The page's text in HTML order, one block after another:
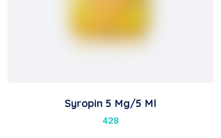
Syropin 5 Mg/5 Ml
428